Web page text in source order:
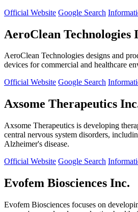
Official Website Google Search
AeroClean Technologies
AeroClean Technologies designs and
devices for commercial and healthcare
Official Website Google Search
Axsome Therapeutics
Axsome Therapeutics is developing
central nervous system disorders,
Alzheimer's disease.
Official Website Google Search
Evofem Biosciences Inc.
Evofem Biosciences focuses on